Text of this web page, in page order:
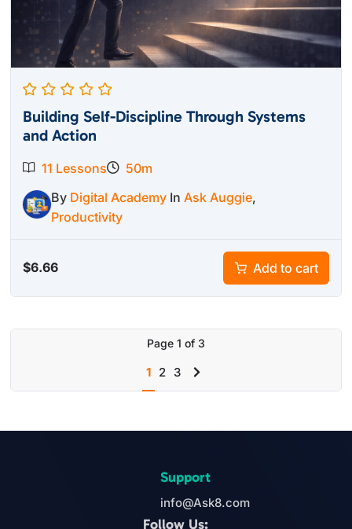
Building Self-Discipline Through Systems
and Action
11 Lessons
50m
By Digital Academy In Ask Auggie,
Productivity
$6.66 Add to cart
Page 1 of 3
1 2 3
Next
Support
info@Ask8.com
Follow Us: